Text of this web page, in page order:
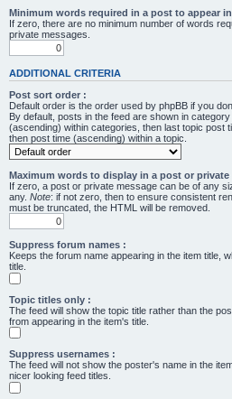
Minimum words required in a post to appear
If zero, there are no minimum number of words
private messages.
ADDITIONAL CRITERIA
Post sort order :
Default order is the order used by phpBB if you
By default, posts in the feed are shown in
(ascending) within categories, then last topic post
then post time (ascending) within a topic.
Maximum words to display in a post or private
If zero, a post or private message can be of any
any. Note: if not zero, then to ensure consistent
must be truncated, the HTML will be removed.
Suppress forum names :
Keeps the forum name appearing in the item title,
title.
Topic titles only :
The feed will show the topic title rather than the
from appearing in the item's title.
Suppress usernames :
The feed will not show the poster's name in the
nicer looking feed titles.